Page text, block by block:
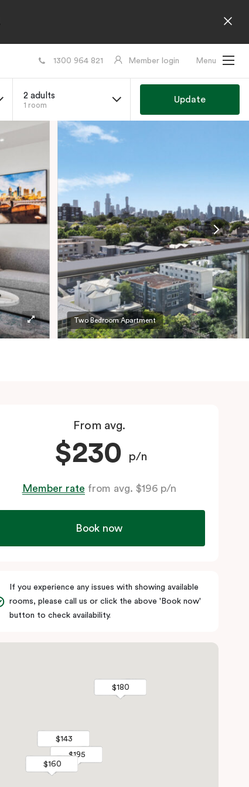
1300 964 821 Member login Menu
2 adults
1 room
Update
Two Bedroom Apartment
From avg.
$230 p/n
Member rate from avg. $196 p/n
Book now
If you experience any issues with showing available
rooms, please call us or click the above 'Book now'
button to check availability.
$195
$160
$143
$180
$195
$160
$143
$180